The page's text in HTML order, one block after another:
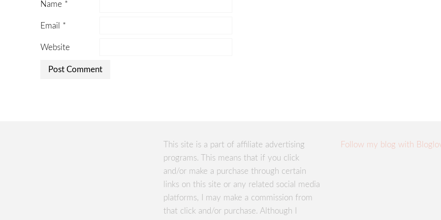
Name *
Email *
Website
This site is a part of affiliate advertising
programs. This means that if you click
and/or make a purchase through certain
links on this site or any related social media
platforms, I may make a commission from
that click and/or purchase. Although I
Follow my blog with